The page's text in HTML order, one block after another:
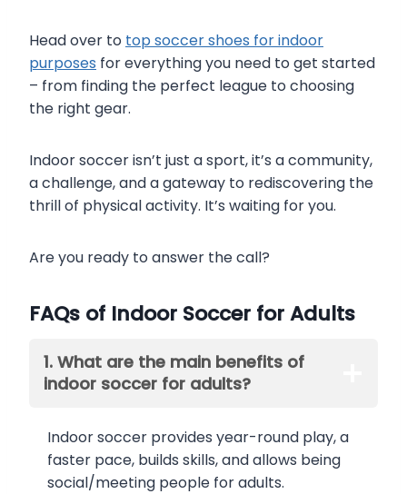
Head over to top soccer shoes for indoor
purposes for everything you need to get started
– from finding the perfect league to choosing
the right gear.
Indoor soccer isn’t just a sport, it’s a community,
a challenge, and a gateway to rediscovering the
thrill of physical activity. It’s waiting for you.
Are you ready to answer the call?
FAQs of Indoor Soccer for Adults
1. What are the main benefits of
indoor soccer for adults?
Indoor soccer provides year-round play, a
faster pace, builds skills, and allows being
social/meeting people for adults.